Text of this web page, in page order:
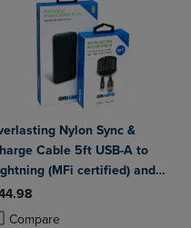
to Compare, Items added for
to Compare, Items added
Nylon Sync &
Cable 5ft USB-A to
(MFi certified) and
Power Bank Plus
bundle
Compareadded, Select 2 to 4
removed, Select 2 to 4